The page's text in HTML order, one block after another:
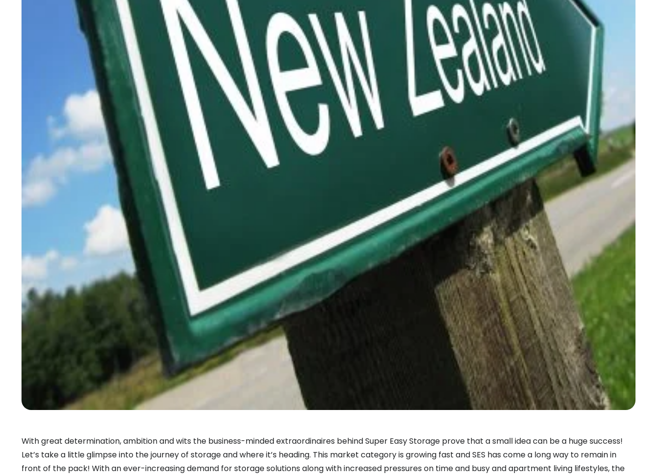
With great determination, ambition and wits the business-minded extraordinaires behind Super Easy Storage prove that a small idea can be a huge success!
Let’s take a little glimpse into the journey of storage and where it’s heading. This market category is growing fast and SES has come a long way to remain in
front of the pack! With an ever-increasing demand for storage solutions along with increased pressures on time and busy and apartment living lifestyles, the